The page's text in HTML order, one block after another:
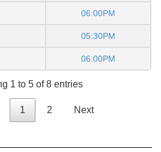
06:00PM
05:30PM
06:00PM
1 to 5 of 8 entries
1 2 Next